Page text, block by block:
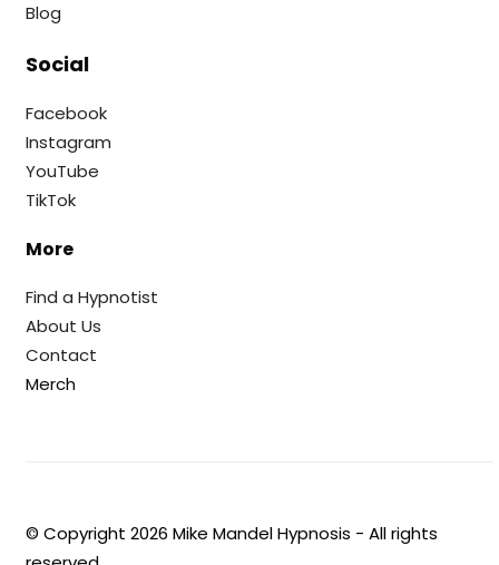
Blog
Social
Facebook
Instagram
YouTube
TikTok
More
Find a Hypnotist
About Us
Contact
Merch
© Copyright2026 Mike Mandel Hypnosis - All rights